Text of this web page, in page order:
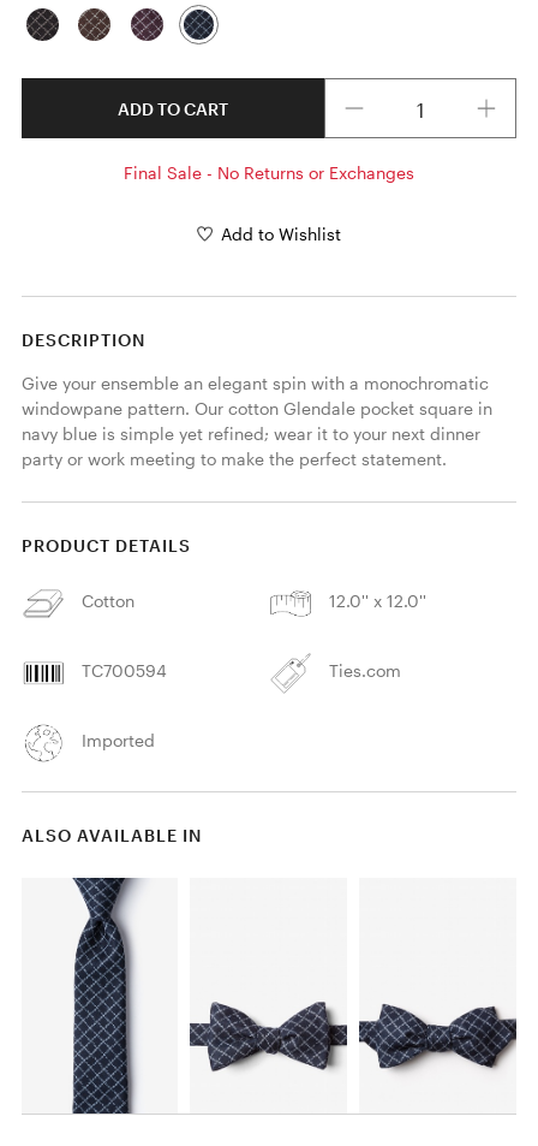
ADD TO CART
Final Sale - No Returns or Exchanges
Add to Wishlist
DESCRIPTION
Give your ensemble an elegant spin with a monochromatic
windowpane pattern. Our cotton Glendale pocket square in
navy blue is simple yet refined; wear it to your next dinner
party or work meeting to make the perfect statement.
PRODUCT DETAILS
Cotton 12.0'' x 12.0''
TC700594 Ties.com
Imported
ALSO AVAILABLE IN